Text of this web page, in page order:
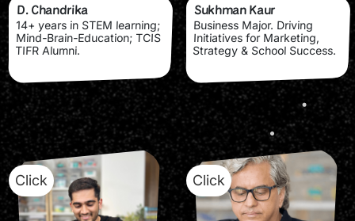
D. Chandrika
14+ years in STEM learning;
Mind-Brain-Education; TCIS
TIFR Alumni.
Sukhman Kaur
Business Major. Driving
Initiatives for Marketing,
Strategy & School Success.
Click Click